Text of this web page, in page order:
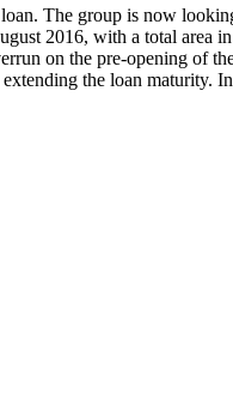
The group is now
2016, with a total area
on the pre-opening of
the loan maturity.